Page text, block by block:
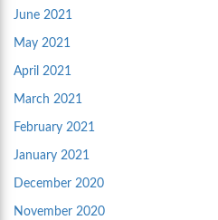
June 2021
May 2021
April 2021
March 2021
February 2021
January 2021
December 2020
November 2020